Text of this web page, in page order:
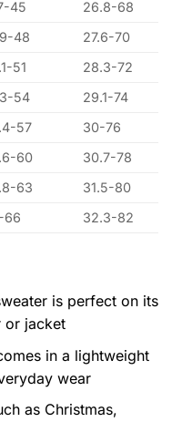
45
26.8-68
48
27.6-70
51
28.3-72
54
29.1-74
57
30-76
60
30.7-78
63
31.5-80
66 32.3-82
is perfect on its
or jacket
in a lightweight
wear
as Christmas,